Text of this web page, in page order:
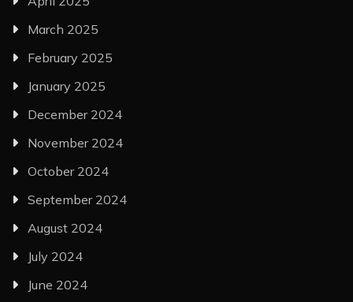
March 2025
February 2025
January 2025
December 2024
November 2024
October 2024
September 2024
August 2024
July 2024
June 2024